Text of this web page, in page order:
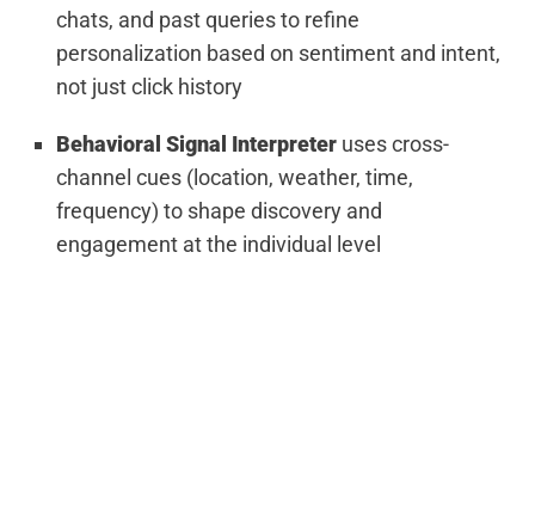
chats, and past queries to refine
personalization based on sentiment and intent,
not just click history
Behavioral Signal Interpreter uses cross-
channel cues (location, weather, time,
frequency) to shape discovery and
engagement at the individual level